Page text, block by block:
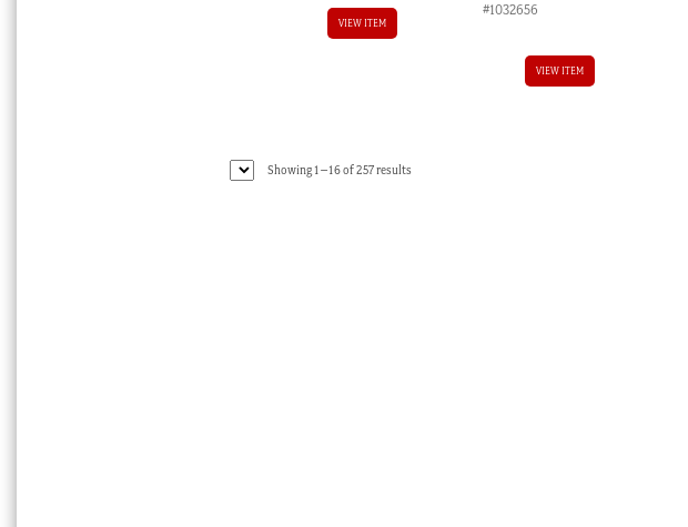
VIEW ITEM
#1032656
VIEW ITEM
Showing 1–16 of 257 resultsSorted